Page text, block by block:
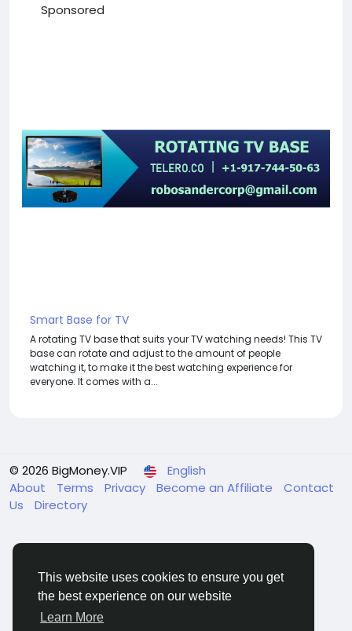
This website uses cookies to ensure you get
the best experience on our website
Learn More
Sponsored
Smart Base for TV
A rotating TV base that suits your TV watching needs! This TV
base can rotate and adjust to the amount of people
watching it, to make it the best watching experience for
everyone. It comes with a...
© 2026 BigMoney.VIP
English
About
Terms Privacy Become an Affiliate
Contact
Us
Directory
BigMoney.VIP Powered by